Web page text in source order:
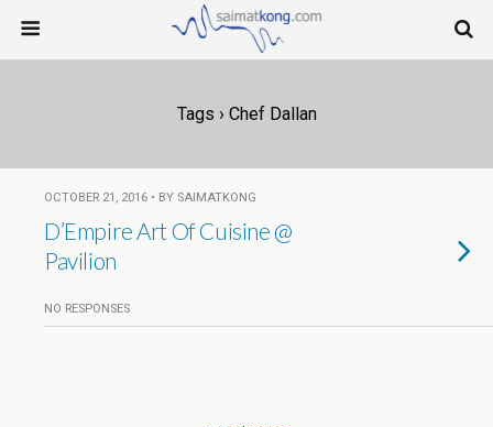
Tags › Chef Dallan
OCTOBER 21, 2016 • BY SAIMATKONG
D’Empire Art Of Cuisine @
Pavilion
NO RESPONSES